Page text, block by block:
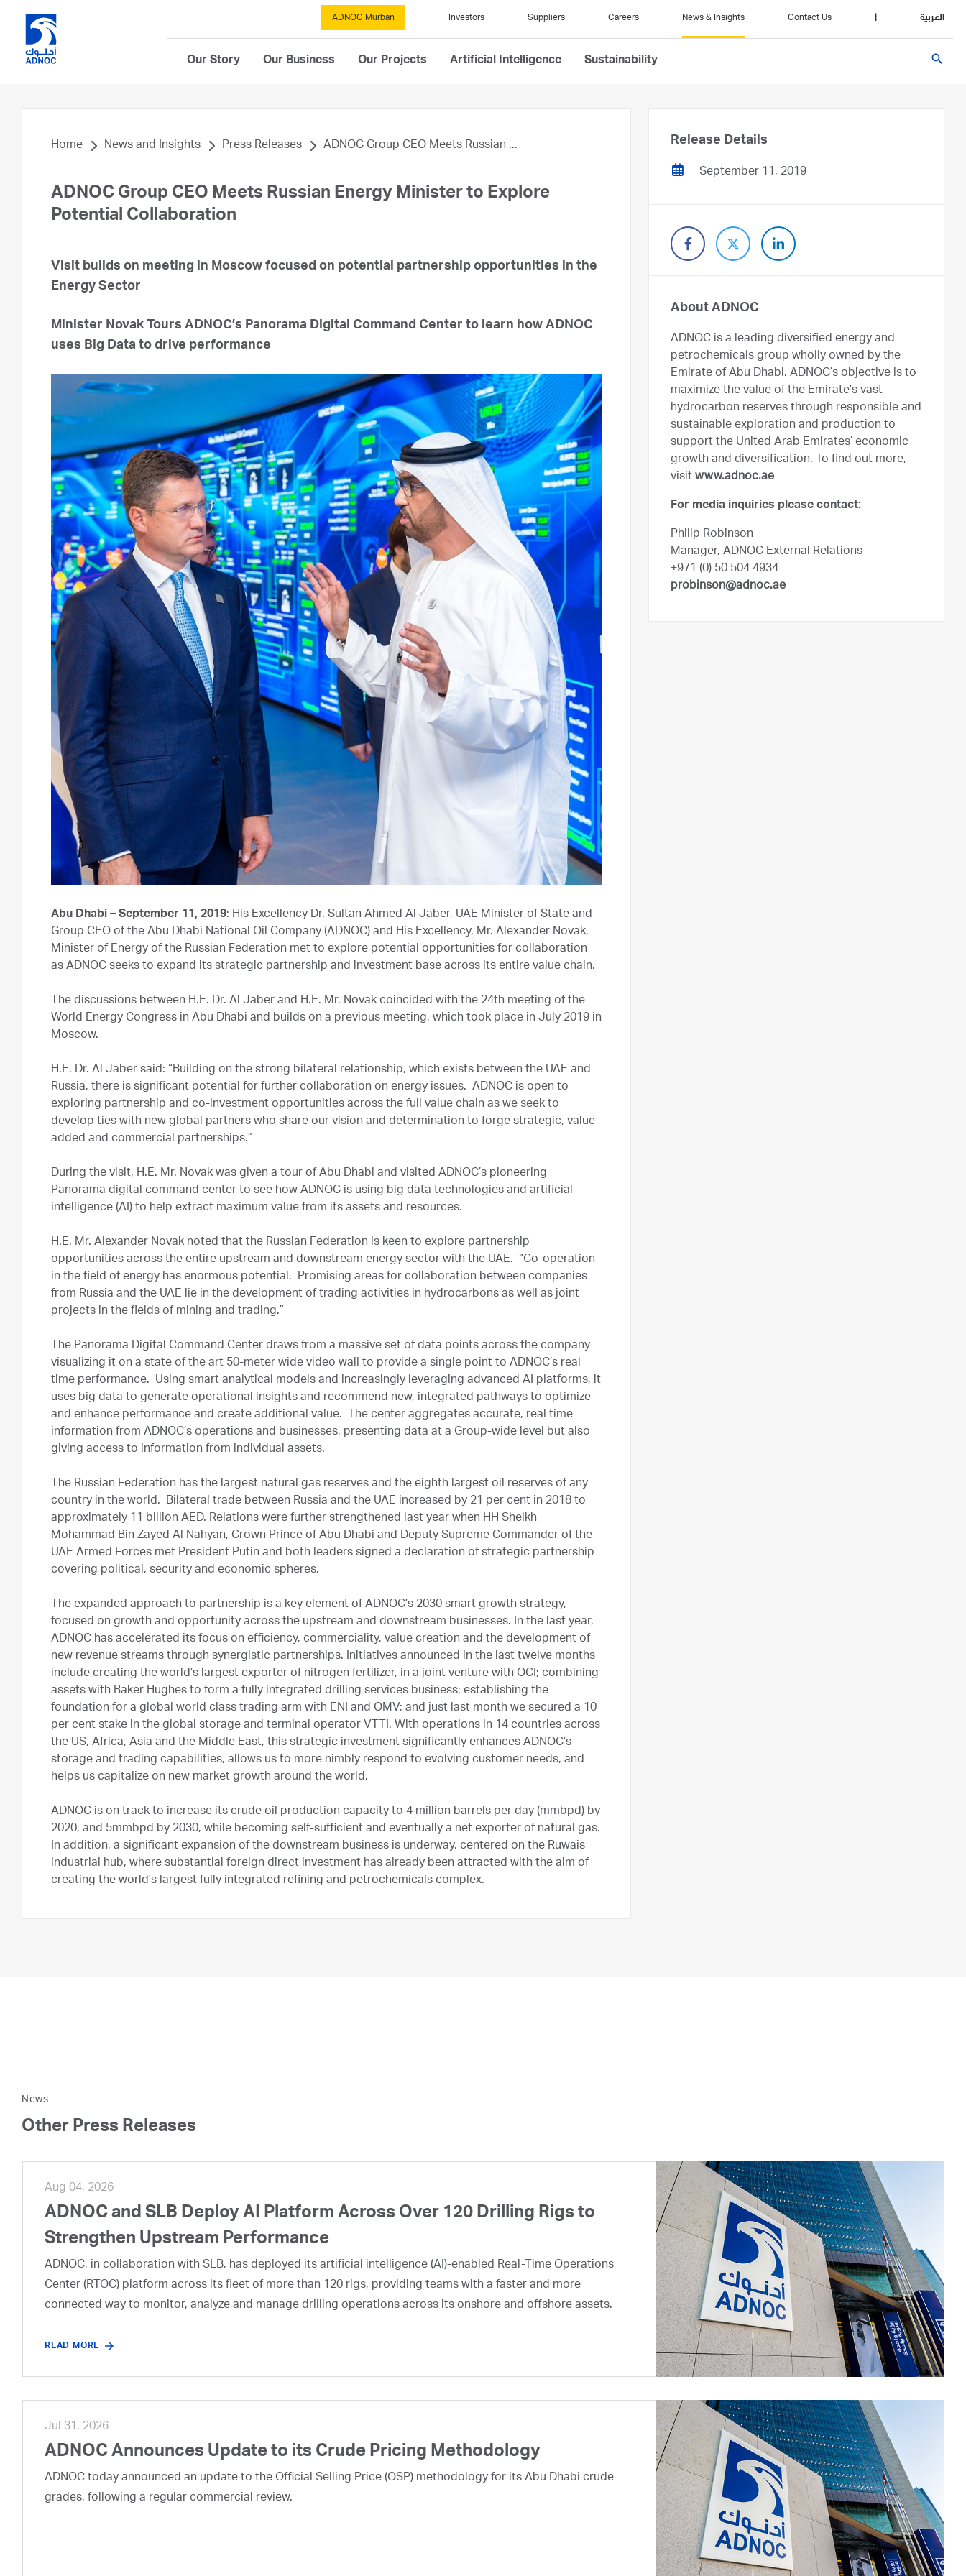
ADNOC Murban Investors Suppliers Careers News & Insights Contact Us العربية
Our Story Our Business Our Projects Artificial Intelligence Sustainability search
Home News and Insights Press Releases ADNOC Group CEO Meets Russian ...
ADNOC Group CEO Meets Russian Energy Minister to Explore
Potential Collaboration
Visit builds on meeting in Moscow focused on potential partnership opportunities in the
Energy Sector
Minister Novak Tours ADNOC’s Panorama Digital Command Center to learn how ADNOC
uses Big Data to drive performance
Abu Dhabi – September 11, 2019: His Excellency Dr. Sultan Ahmed Al Jaber, UAE Minister of State and
Group CEO of the Abu Dhabi National Oil Company (ADNOC) and His Excellency, Mr. Alexander Novak,
Minister of Energy of the Russian Federation met to explore potential opportunities for collaboration
as ADNOC seeks to expand its strategic partnership and investment base across its entire value chain.
The discussions between H.E. Dr. Al Jaber and H.E. Mr. Novak coincided with the 24th meeting of the
World Energy Congress in Abu Dhabi and builds on a previous meeting, which took place in July 2019 in
Moscow.
H.E. Dr. Al Jaber said: “Building on the strong bilateral relationship, which exists between the UAE and
Russia, there is significant potential for further collaboration on energy issues. ADNOC is open to
exploring partnership and co-investment opportunities across the full value chain as we seek to
develop ties with new global partners who share our vision and determination to forge strategic, value
added and commercial partnerships.”
During the visit, H.E. Mr. Novak was given a tour of Abu Dhabi and visited ADNOC’s pioneering
Panorama digital command center to see how ADNOC is using big data technologies and artificial
intelligence (AI) to help extract maximum value from its assets and resources.
H.E. Mr. Alexander Novak noted that the Russian Federation is keen to explore partnership
opportunities across the entire upstream and downstream energy sector with the UAE. “Co-operation
in the field of energy has enormous potential. Promising areas for collaboration between companies
from Russia and the UAE lie in the development of trading activities in hydrocarbons as well as joint
projects in the fields of mining and trading.”
The Panorama Digital Command Center draws from a massive set of data points across the company
visualizing it on a state of the art 50-meter wide video wall to provide a single point to ADNOC’s real
time performance. Using smart analytical models and increasingly leveraging advanced AI platforms, it
uses big data to generate operational insights and recommend new, integrated pathways to optimize
and enhance performance and create additional value. The center aggregates accurate, real time
information from ADNOC’s operations and businesses, presenting data at a Group-wide level but also
giving access to information from individual assets.
The Russian Federation has the largest natural gas reserves and the eighth largest oil reserves of any
country in the world. Bilateral trade between Russia and the UAE increased by 21 per cent in 2018 to
approximately 11 billion AED. Relations were further strengthened last year when HH Sheikh
Mohammad Bin Zayed Al Nahyan, Crown Prince of Abu Dhabi and Deputy Supreme Commander of the
UAE Armed Forces met President Putin and both leaders signed a declaration of strategic partnership
covering political, security and economic spheres.
The expanded approach to partnership is a key element of ADNOC’s 2030 smart growth strategy,
focused on growth and opportunity across the upstream and downstream businesses. In the last year,
ADNOC has accelerated its focus on efficiency, commerciality, value creation and the development of
new revenue streams through synergistic partnerships. Initiatives announced in the last twelve months
include creating the world’s largest exporter of nitrogen fertilizer, in a joint venture with OCI; combining
assets with Baker Hughes to form a fully integrated drilling services business; establishing the
foundation for a global world class trading arm with ENI and OMV; and just last month we secured a 10
per cent stake in the global storage and terminal operator VTTI. With operations in 14 countries across
the US, Africa, Asia and the Middle East, this strategic investment significantly enhances ADNOC’s
storage and trading capabilities, allows us to more nimbly respond to evolving customer needs, and
helps us capitalize on new market growth around the world.
ADNOC is on track to increase its crude oil production capacity to 4 million barrels per day (mmbpd) by
2020, and 5mmbpd by 2030, while becoming self-sufficient and eventually a net exporter of natural gas.
In addition, a significant expansion of the downstream business is underway, centered on the Ruwais
industrial hub, where substantial foreign direct investment has already been attracted with the aim of
creating the world’s largest fully integrated refining and petrochemicals complex.
Release Details
September 11, 2019
About ADNOC
ADNOC is a leading diversified energy and
petrochemicals group wholly owned by the
Emirate of Abu Dhabi. ADNOC’s objective is to
maximize the value of the Emirate’s vast
hydrocarbon reserves through responsible and
sustainable exploration and production to
support the United Arab Emirates’ economic
growth and diversification. To find out more,
visit www.adnoc.ae
For media inquiries please contact:
Philip Robinson
Manager, ADNOC External Relations
+971 (0) 50 504 4934
probinson@adnoc.ae
News
Other Press Releases
Aug 04, 2026
ADNOC and SLB Deploy AI Platform Across Over 120 Drilling Rigs to
Strengthen Upstream Performance
ADNOC, in collaboration with SLB, has deployed its artificial intelligence (AI)-enabled Real-Time Operations
Center (RTOC) platform across its fleet of more than 120 rigs, providing teams with a faster and more
connected way to monitor, analyze and manage drilling operations across its onshore and offshore assets.
READ MORE
Jul 31, 2026
ADNOC Announces Update to its Crude Pricing Methodology
ADNOC today announced an update to the Official Selling Price (OSP) methodology for its Abu Dhabi crude
grades, following a regular commercial review.